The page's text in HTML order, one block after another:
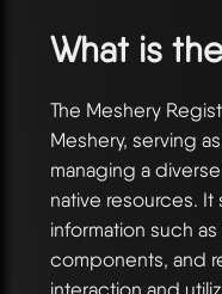
What is
The Meshery
Meshery, serving
managing a
native resources.
information such
components, and